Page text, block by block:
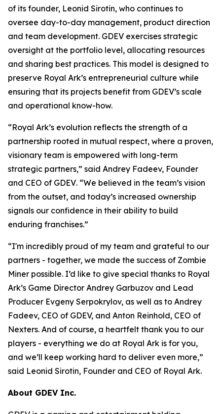
of its founder, Leonid Sirotin, who continues to
oversee day-to-day management, product direction
and team development. GDEV exercises strategic
oversight at the portfolio level, allocating resources
and sharing best practices. This model is designed to
preserve Royal Ark’s entrepreneurial culture while
ensuring that its projects benefit from GDEV’s scale
and operational know-how.
“Royal Ark’s evolution reflects the strength of a
partnership rooted in mutual respect, where a proven,
visionary team is empowered with long-term
strategic partners,” said Andrey Fadeev, Founder
and CEO of GDEV. “We believed in the team’s vision
from the outset, and today’s increased ownership
signals our confidence in their ability to build
enduring franchises.”
“I'm incredibly proud of my team and grateful to our
partners - together, we made the success of Zombie
Miner possible. I’d like to give special thanks to Royal
Ark’s Game Director Andrey Garbuzov and Lead
Producer Evgeny Serpokrylov, as well as to Andrey
Fadeev, CEO of GDEV, and Anton Reinhold, CEO of
Nexters. And of course, a heartfelt thank you to our
players - everything we do at Royal Ark is for you,
and we’ll keep working hard to deliver even more,”
said Leonid Sirotin, Founder and CEO of Royal Ark.
About GDEV Inc.